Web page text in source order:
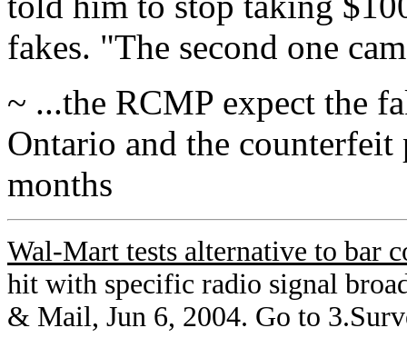
fakes. "The second one
~ ...the RCMP expect the
Ontario and the
months
Wal-Mart tests alternative to bar
hit with specific radio signal
& Mail, Jun 6, 2004. Go to